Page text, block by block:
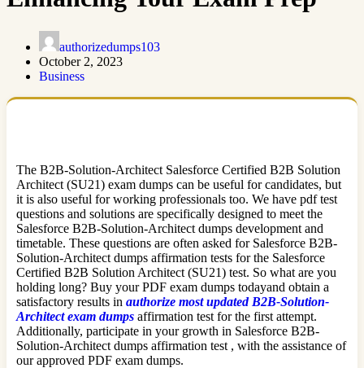
authorizedumps103
October 2, 2023
Business
The B2B-Solution-Architect Salesforce Certified B2B Solution
Architect (SU21) exam dumps can be useful for candidates, but
it is also useful for working professionals too. We have pdf test
questions and solutions are specifically designed to meet the
Salesforce B2B-Solution-Architect dumps development and
timetable. These questions are often asked for Salesforce B2B-
Solution-Architect dumps affirmation tests for the Salesforce
Certified B2B Solution Architect (SU21) test. So what are you
holding long? Buy your PDF exam dumps todayand obtain a
satisfactory results in authorize most updated B2B-Solution-
Architect exam dumps affirmation test for the first attempt.
Additionally, participate in your growth in Salesforce B2B-
Solution-Architect dumps affirmation test , with the assistance of
our approved PDF exam dumps.